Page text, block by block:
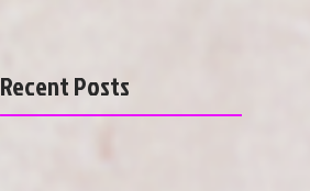
Recent Posts